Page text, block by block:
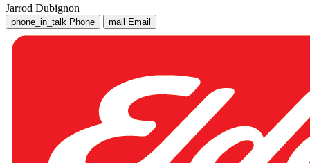
Jarrod Dubignon
phone_in_talk Phone mail Email